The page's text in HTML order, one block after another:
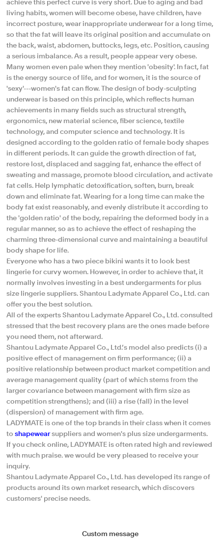
achieve this perfect curve is very short. Due to aging and bad
living habits, women will become obese, have children, have
incorrect posture, wear inappropriate underwear for a long time,
so that the fat will leave its original position and accumulate on
the back, waist, abdomen, buttocks, legs, etc. Position, causing
a serious imbalance. As a result, people appear very obese.
Many women even pale when they mention 'obesity'. In fact, fat
is the energy source of life, and for women, it is the source of
'sexy'---women's fat can flow. The design of body-sculpting
underwear is based on this principle, which reflects human
achievements in many fields such as structural strength,
ergonomics, new material science, fiber science, textile
technology, and computer science and technology. It is
designed according to the golden ratio of female body shapes
in different periods. It can guide the growth direction of fat,
restore lost, displaced and sagging fat, enhance the effect of
sweating and massage, promote blood circulation, and activate
fat cells. Help lymphatic detoxification, soften, burn, break
down and eliminate fat. Wearing for a long time can make the
body fat exist reasonably, and evenly distribute it according to
the 'golden ratio' of the body, repairing the deformed body in a
regular manner, so as to achieve the effect of reshaping the
charming three-dimensional curve and maintaining a beautiful
body shape for life.
Everyone who has a two piece bikini wants it to look best
lingerie for curvy women. However, in order to achieve that, it
normally involves investing in a best undergarments for plus
size lingerie suppliers. Shantou Ladymate Apparel Co., Ltd. can
offer you the best solution.
All of the experts Shantou Ladymate Apparel Co., Ltd. consulted
stressed that the best recovery plans are the ones made before
you need them, not afterward.
Shantou Ladymate Apparel Co., Ltd.’s model also predicts (i) a
positive effect of management on firm performance; (ii) a
positive relationship between product market competition and
average management quality (part of which stems from the
larger covariance between management with firm size as
competition strengthens); and (iii) a rise (fall) in the level
(dispersion) of management with firm age.
LADYMATE is one of the top brands in their class when it comes
toshapewearsuppliers and women's plus size undergarments.
If you check online, LADYMATE is often rated high and reviewed
with much praise. we would be very pleased to receive your
inquiry.
Shantou Ladymate Apparel Co., Ltd. has developed its range of
products around its own market research, which discovers
customers' precise needs.
Custom message